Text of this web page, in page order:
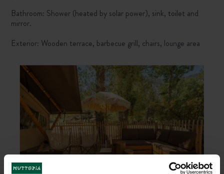
Bathroom: Shower (heated by solar power), sink, toilet and
mirror.
Exterior: Wooden terrace, barbecue grill, chairs, lounge area